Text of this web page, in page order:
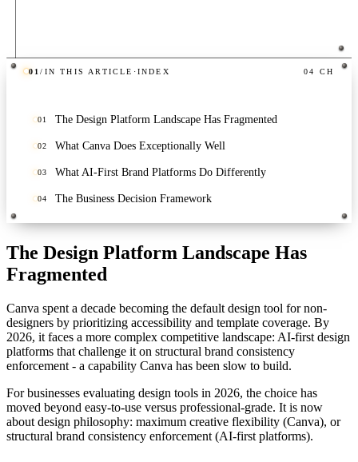
PUB ·6 MIN·370 WORDS
01/ IN THIS ARTICLE ·INDEX 04 CH
01 The Design Platform Landscape Has Fragmented
02 What Canva Does Exceptionally Well
03 What AI-First Brand Platforms Do Differently
04 The Business Decision Framework
The Design Platform Landscape Has
Fragmented
Canva spent a decade becoming the default design tool for non-
designers by prioritizing accessibility and template coverage. By
2026, it faces a more complex competitive landscape: AI-first design
platforms that challenge it on structural brand consistency
enforcement - a capability Canva has been slow to build.
For businesses evaluating design tools in 2026, the choice has
moved beyond easy-to-use versus professional-grade. It is now
about design philosophy: maximum creative flexibility (Canva), or
structural brand consistency enforcement (AI-first platforms).